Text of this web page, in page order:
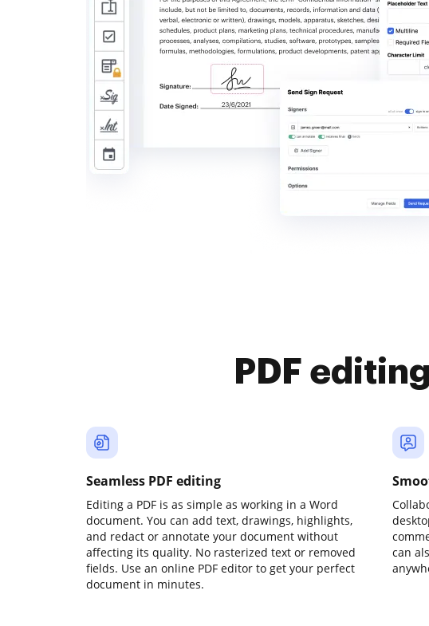
PDF
Seamless PDF editing
Editing a PDF is as simple as working in a Word
document. You can add text, drawings, highlights,
and redact or annotate your document without
affecting its quality. No rasterized text or removed
fields. Use an online PDF editor to get your perfect
document in minutes.
can